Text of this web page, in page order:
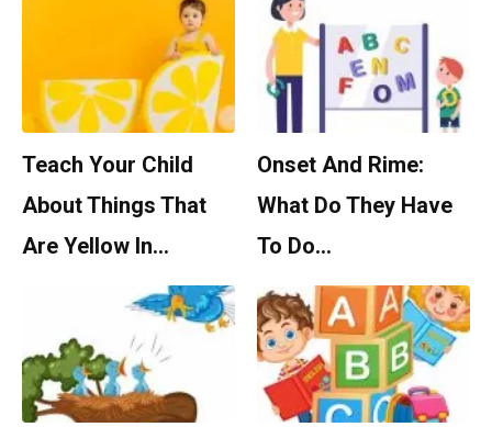
Teach Your Child
About Things That
Are Yellow In…
Onset And Rime:
What Do They Have
To Do…